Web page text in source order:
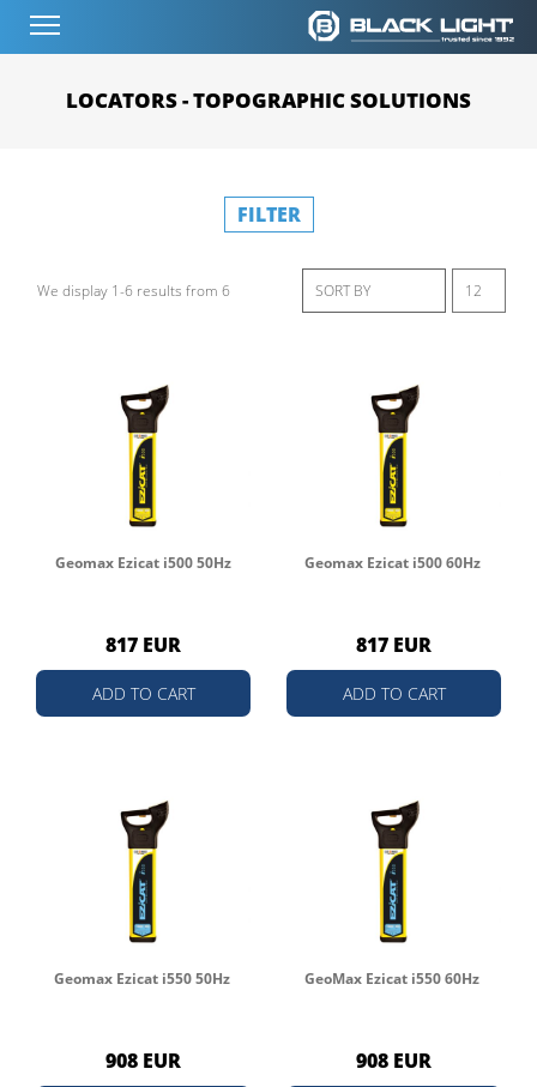
LOCATORS - TOPOGRAPHIC SOLUTIONS
FILTER
We display 1-6 results from 6
Geomax Ezicat i500 50Hz
817 EUR
ADD TO CART
Geomax Ezicat i500 60Hz
817 EUR
ADD TO CART
Geomax Ezicat i550 50Hz
908 EUR
GeoMax Ezicat i550 60Hz
908 EUR